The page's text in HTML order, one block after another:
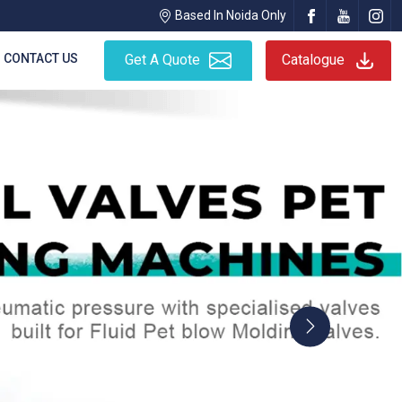
Based In Noida Only
CONTACT US Get A Quote Catalogue